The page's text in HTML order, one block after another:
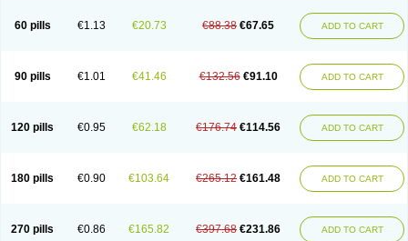
60 pills €1.13 €20.73 €88.38 €67.65 ADD TO CART
90 pills €1.01 €41.46 €132.56 €91.10 ADD TO CART
120 pills €0.95 €62.18 €176.74 €114.56 ADD TO CART
180 pills €0.90 €103.64 €265.12 €161.48 ADD TO CART
270 pills €0.86 €165.82 €397.68 €231.86 ADD TO CART